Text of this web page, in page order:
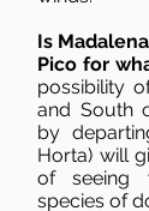
Is
Pico for
possibility
and South
by
Horta) will
of seeing
species of